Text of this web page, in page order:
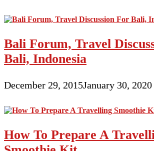
Bali Forum, Travel
Bali, Indonesia
December 29, 2015January 30, 2020
How To Prepare A